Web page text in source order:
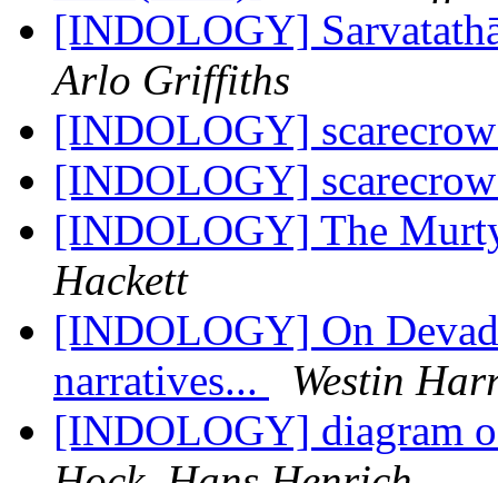
[INDOLOGY]
Arlo Griffiths
[INDOLOGY]
[INDOLOGY]
[INDOLOGY] The
Hackett
[INDOLOGY] On
narratives...
Westin
[INDOLOGY] diagram